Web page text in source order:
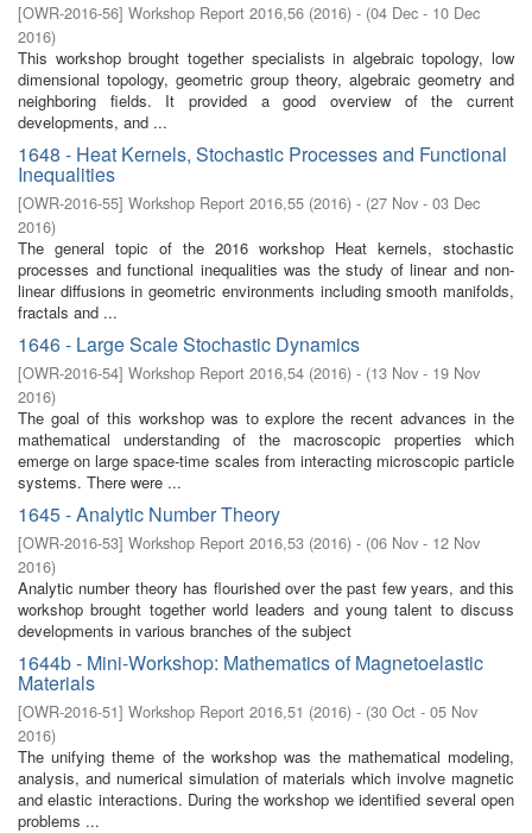
[OWR-2016-56] Workshop Report 2016,56 (2016) - (04 Dec - 10 Dec
2016)
This workshop brought together specialists in algebraic topology, low
dimensional topology, geometric group theory, algebraic geometry and
neighboring fields. It provided a good overview of the current
developments, and ...
1648 - Heat Kernels, Stochastic Processes and Functional
Inequalities
[OWR-2016-55] Workshop Report 2016,55 (2016) - (27 Nov - 03 Dec
2016)
The general topic of the 2016 workshop Heat kernels, stochastic
processes and functional inequalities was the study of linear and non-
linear diffusions in geometric environments including smooth manifolds,
fractals and ...
1646 - Large Scale Stochastic Dynamics
[OWR-2016-54] Workshop Report 2016,54 (2016) - (13 Nov - 19 Nov
2016)
The goal of this workshop was to explore the recent advances in the
mathematical understanding of the macroscopic properties which
emerge on large space-time scales from interacting microscopic particle
systems. There were ...
1645 - Analytic Number Theory
[OWR-2016-53] Workshop Report 2016,53 (2016) - (06 Nov - 12 Nov
2016)
Analytic number theory has flourished over the past few years, and this
workshop brought together world leaders and young talent to discuss
developments in various branches of the subject
1644b - Mini-Workshop: Mathematics of Magnetoelastic
Materials
[OWR-2016-51] Workshop Report 2016,51 (2016) - (30 Oct - 05 Nov
2016)
The unifying theme of the workshop was the mathematical modeling,
analysis, and numerical simulation of materials which involve magnetic
and elastic interactions. During the workshop we identified several open
problems ...